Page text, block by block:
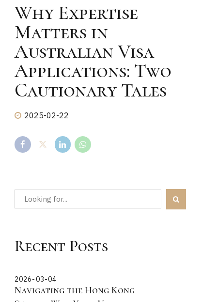
Why Expertise
Matters in
Australian Visa
Applications: Two
Cautionary Tales
2025-02-22
Recent Posts
2026-03-04
Navigating the Hong Kong